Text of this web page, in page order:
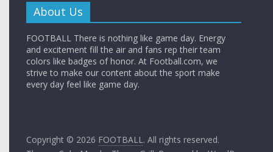
About Us
FOOTBALL There is nothing like game day. Energy
and excitement fill the air and fans rep their team
colors like badges of honor. At Football.com, we
strive to make our content about the sport make
every day feel like game day.
Copyright © 2026 FOOTBALL. All rights reserved.